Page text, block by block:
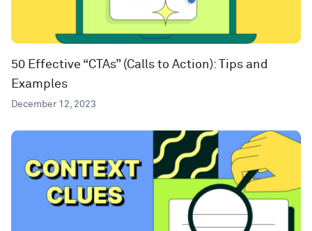
50 Effective “CTAs” (Calls to Action): Tips and
Examples
December 12, 2023